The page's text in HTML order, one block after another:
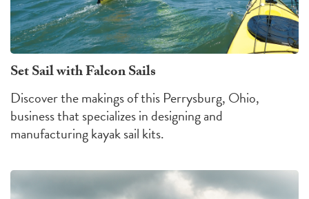
Set Sail with Falcon Sails
Discover the makings of this Perrysburg, Ohio,
business that specializes in designing and
manufacturing kayak sail kits.